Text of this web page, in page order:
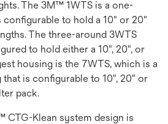
The 3M™ 1WTS is a one-
configurable to hold a 10" or 20"
The three-around 3WTS
to hold either a 10", 20", or
housing is the 7WTS, which is a
that is configurable to 10", 20" or
pack.
CTG-Klean system design is